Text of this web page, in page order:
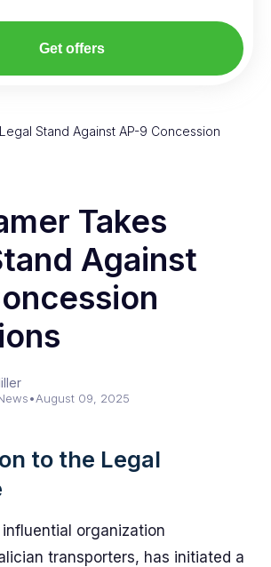
Get offers
Stand Against AP-9 Concession
Takes
Against
•August 09, 2025
to the Legal
influential organization
transporters, has initiated a